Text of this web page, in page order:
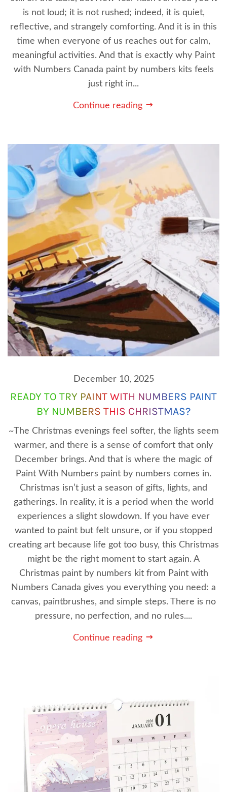
is not loud; it is not rushed; indeed, it is quiet,
reflective, and strangely comforting. And it is in this
time when everyone of us reaches out for calm,
meaningful activities. And that is exactly why Paint
with Numbers Canada paint by numbers kits feels
just right in...
Continue reading
December 10, 2025
READY TO TRY PAINT WITH NUMBERS PAINT
BY NUMBERS THIS CHRISTMAS?
~The Christmas evenings feel softer, the lights seem
warmer, and there is a sense of comfort that only
December brings. And that is where the magic of
Paint With Numbers paint by numbers comes in.
Christmas isn’t just a season of gifts, lights, and
gatherings. In reality, it is a period when the world
experiences a slight slowdown. If you have ever
wanted to paint but felt unsure, or if you stopped
creating art because life got too busy, this Christmas
might be the right moment to start again. A
Christmas paint by numbers kit from Paint with
Numbers Canada gives you everything you need: a
canvas, paintbrushes, and simple steps. There is no
pressure, no perfection, and no rules....
Continue reading